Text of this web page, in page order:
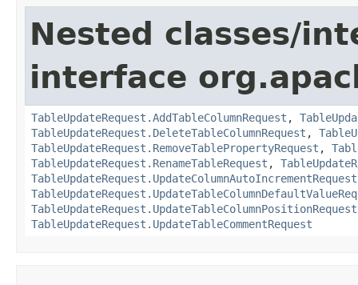
Nested classes/
interface
TableUpdateRequest.AddTableColumnRequest ,
TableUpdateRequest.DeleteTableColumnRequest ,
TableUpdateRequest.RemoveTablePropertyRequest ,
TableUpdateRequest.RenameTableRequest ,
TableUpdateRequest.UpdateColumnAutoIncrementRequest
TableUpdateRequest.UpdateTableColumnPositionRequest
TableUpdateRequest.UpdateTableCommentRequest